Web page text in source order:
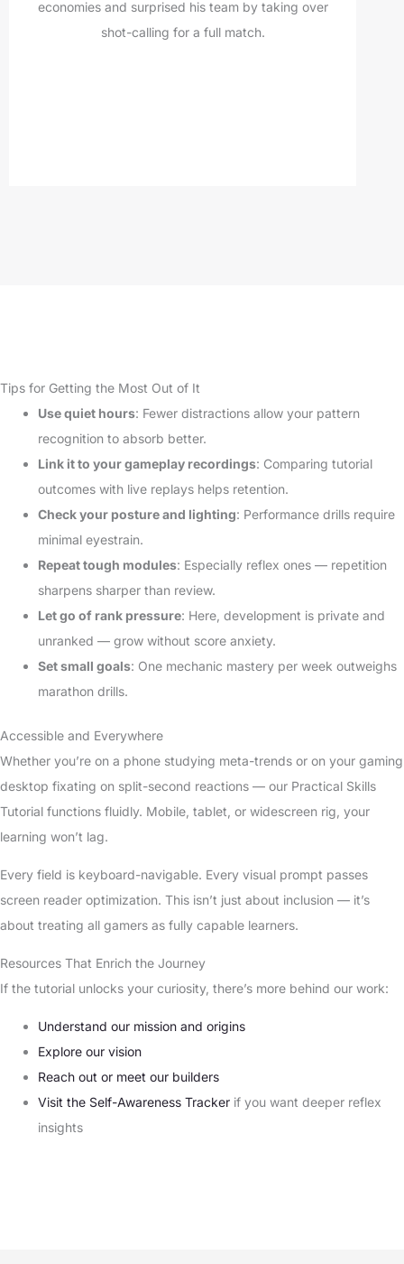
economies and surprised his team by taking over
shot-calling for a full match.
Tips for Getting the Most Out of It
Use quiet hours: Fewer distractions allow your pattern
recognition to absorb better.
Link it to your gameplay recordings: Comparing tutorial
outcomes with live replays helps retention.
Check your posture and lighting: Performance drills require
minimal eyestrain.
Repeat tough modules: Especially reflex ones — repetition
sharpens sharper than review.
Let go of rank pressure: Here, development is private and
unranked — grow without score anxiety.
Set small goals: One mechanic mastery per week outweighs
marathon drills.
Accessible and Everywhere
Whether you’re on a phone studying meta-trends or on your gaming
desktop fixating on split-second reactions — our Practical Skills
Tutorial functions fluidly. Mobile, tablet, or widescreen rig, your
learning won’t lag.
Every field is keyboard-navigable. Every visual prompt passes
screen reader optimization. This isn’t just about inclusion — it’s
about treating all gamers as fully capable learners.
Resources That Enrich the Journey
If the tutorial unlocks your curiosity, there’s more behind our work:
Understand our mission and origins
Explore our vision
Reach out or meet our builders
Visit the Self-Awareness Tracker if you want deeper reflex
insights